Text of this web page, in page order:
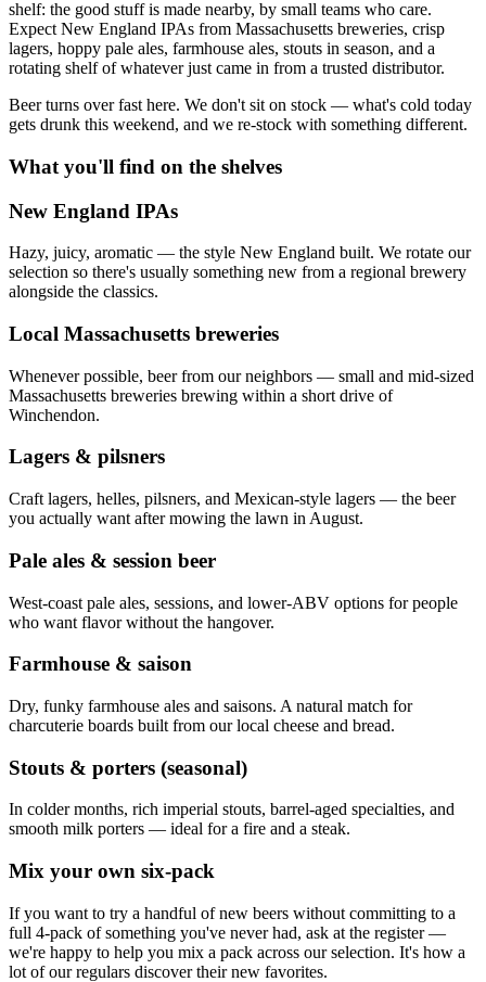
shelf: the good stuff is made nearby, by small teams who care.
Expect New England IPAs from Massachusetts breweries, crisp
lagers, hoppy pale ales, farmhouse ales, stouts in season, and a
rotating shelf of whatever just came in from a trusted distributor.
Beer turns over fast here. We don't sit on stock — what's cold today
gets drunk this weekend, and we re-stock with something different.
What you'll find on the shelves
New England IPAs
Hazy, juicy, aromatic — the style New England built. We rotate our
selection so there's usually something new from a regional brewery
alongside the classics.
Local Massachusetts breweries
Whenever possible, beer from our neighbors — small and mid-sized
Massachusetts breweries brewing within a short drive of
Winchendon.
Lagers & pilsners
Craft lagers, helles, pilsners, and Mexican-style lagers — the beer
you actually want after mowing the lawn in August.
Pale ales & session beer
West-coast pale ales, sessions, and lower-ABV options for people
who want flavor without the hangover.
Farmhouse & saison
Dry, funky farmhouse ales and saisons. A natural match for
charcuterie boards built from our local cheese and bread.
Stouts & porters (seasonal)
In colder months, rich imperial stouts, barrel-aged specialties, and
smooth milk porters — ideal for a fire and a steak.
Mix your own six-pack
If you want to try a handful of new beers without committing to a
full 4-pack of something you've never had, ask at the register —
we're happy to help you mix a pack across our selection. It's how a
lot of our regulars discover their new favorites.